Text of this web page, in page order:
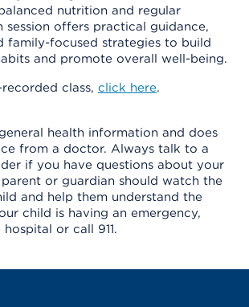
nutrition and regular
session offers practical guidance,
family-focused strategies to build
and promote overall well-being.
class, click here.
health information and does
from a doctor. Always talk to a
if you have questions about your
parent or guardian should watch the
and help them understand the
child is having an emergency,
or call 911.